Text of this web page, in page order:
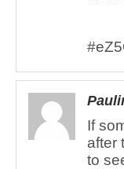
If
after
to